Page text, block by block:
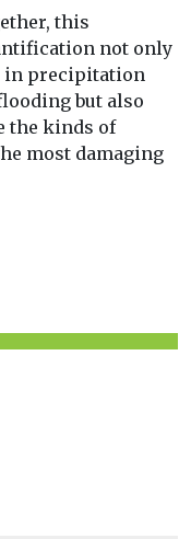
this
not only
in precipitation
but also
the kinds of
most damaging